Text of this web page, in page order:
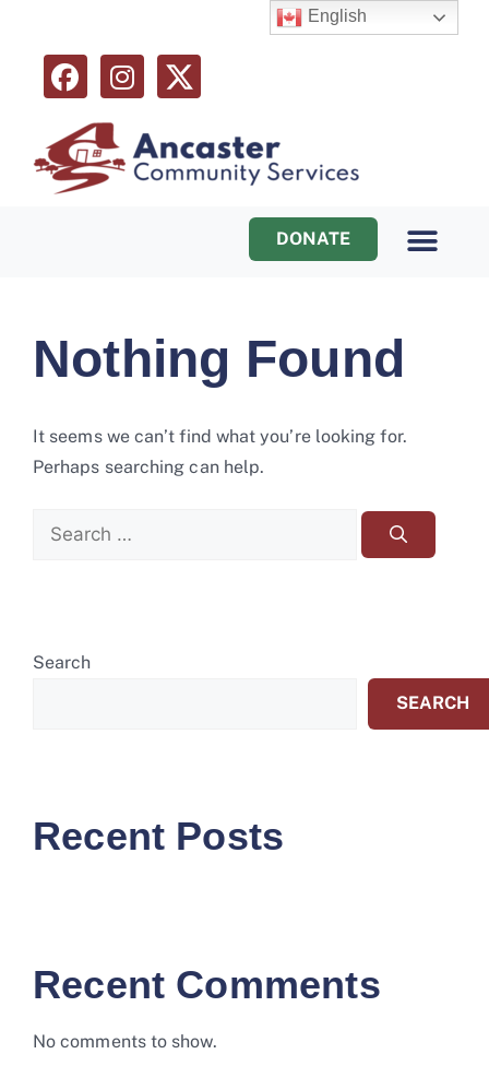
DONATE
Nothing Found
It seems we can’t find what you’re looking for.
Perhaps searching can help.
Search
SEARCH
Recent Posts
Recent Comments
No comments to show.
English